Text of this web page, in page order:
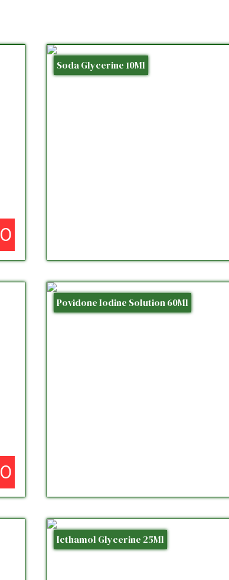
Soda Glycerine 10Ml
Povidone Iodine Solution 60Ml
Icthamol Glycerine 25Ml